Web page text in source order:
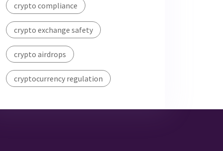
crypto compliance
crypto exchange safety
crypto airdrops
cryptocurrency regulation